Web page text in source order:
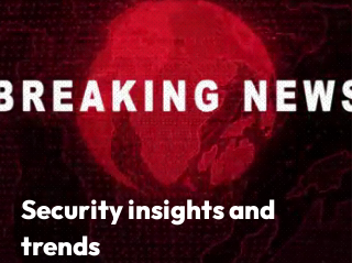
Security insights and
trends